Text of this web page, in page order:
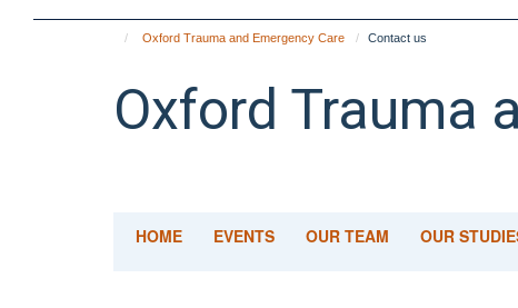
Oxford Trauma and Emergency Care Contact us
Oxford Trauma
HOME EVENTS OUR TEAM OUR